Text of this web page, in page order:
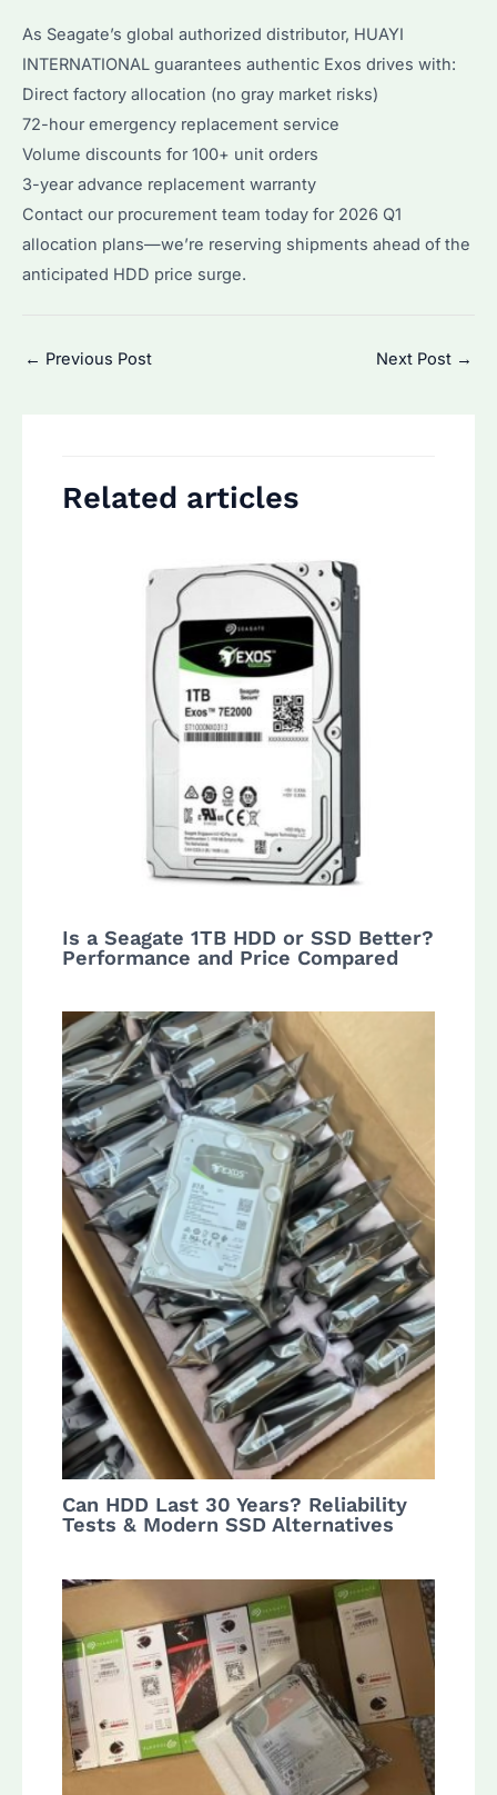
As Seagate’s global authorized distributor, HUAYI
INTERNATIONAL guarantees authentic Exos drives with:
Direct factory allocation (no gray market risks)
72-hour emergency replacement service
Volume discounts for 100+ unit orders
3-year advance replacement warranty
Contact our procurement team today for 2026 Q1
allocation plans—we’re reserving shipments ahead of the
anticipated HDD price surge.
Post
← Previous Post Next Post →
Related articles
Is a Seagate 1TB HDD or SSD Better?
Performance and Price Compared
Can HDD Last 30 Years? Reliability
Tests & Modern SSD Alternatives